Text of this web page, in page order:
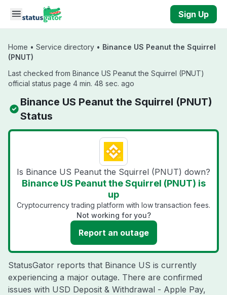
Skip to main content
Sign Up
Home • Service directory • Binance US Peanut the Squirrel
(PNUT)
Last checked from Binance US Peanut the Squirrel (PNUT)
official status page 4 min. 48 sec. ago
Binance US Peanut the Squirrel (PNUT)
Status
Is Binance US Peanut the Squirrel (PNUT) down?
Binance US Peanut the Squirrel (PNUT) is
up
Cryptocurrency trading platform with low transaction fees.
Not working for you?
Report an outage
StatusGator reports that Binance US is currently
experiencing a major outage. There are confirmed
issues with USD Deposit & Withdrawal - Apple Pay,